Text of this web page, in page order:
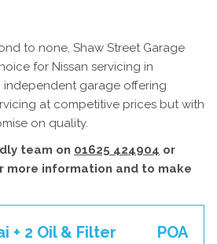
to none, Shaw Street Garage
for Nissan servicing in
independent garage offering
at competitive prices but with
on quality.
team on 01625 424904 or
more information and to make
+ 2 Oil & Filter
POA